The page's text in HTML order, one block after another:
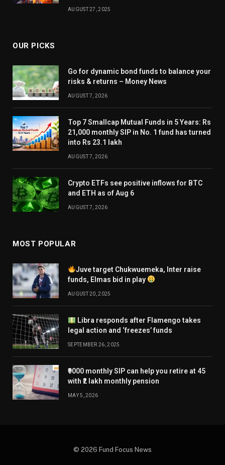
AUGUST 27, 2025
OUR PICKS
Go for dynamic bond funds to balance your
risks & returns – Money News
AUGUST 7, 2026
Top 7 Smallcap Mutual Funds in 5 Years: Rs
21,000 monthly SIP in No. 1 fund has turned
into Rs 23.1 lakh
AUGUST 7, 2026
Crypto ETFs see positive inflows for BTC
and ETH as of Aug 6
AUGUST 7, 2026
MOST POPULAR
Juve target Chukwuemeka, Inter raise
funds, Elmas bid in play
AUGUST 20, 2025
Libra responds after Flamengo takes
legal action and ‘freezes’ funds
SEPTEMBER 26, 2025
₹9000 monthly SIP can help you retire at 45
with ₹2 lakh monthly pension
MAY 5, 2026
© 2026 Fund Focus News